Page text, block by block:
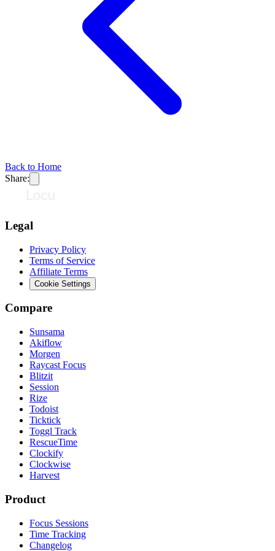
Back to Home
Share:
Legal
Privacy Policy
Terms of Service
Affiliate Terms
Cookie Settings
Compare
Sunsama
Akiflow
Morgen
Raycast Focus
Blitzit
Session
Rize
Todoist
Ticktick
Toggl Track
RescueTime
Clockify
Clockwise
Harvest
Product
Focus Sessions
Time Tracking
Changelog